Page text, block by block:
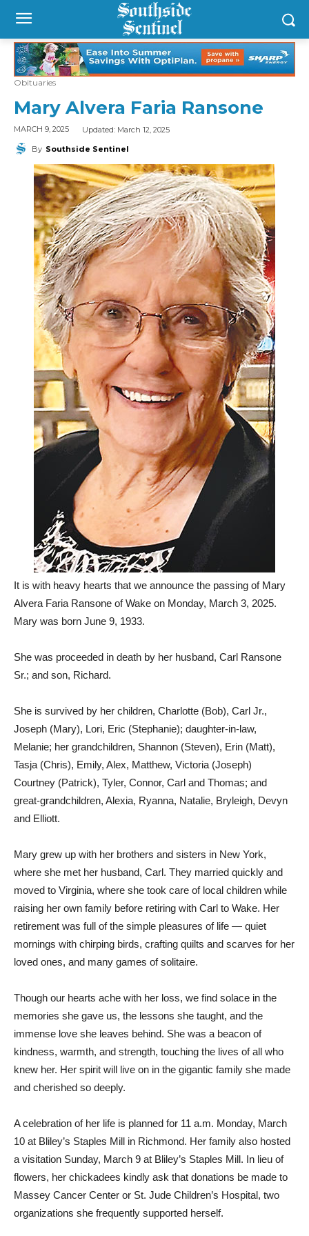
Obituaries
Mary Alvera Faria Ransone
MARCH 9, 2025 Updated: March 12, 2025
By Southside Sentinel
It is with heavy hearts that we announce the passing of Mary
Alvera Faria Ransone of Wake on Monday, March 3, 2025.
Mary was born June 9, 1933.
She was proceeded in death by her husband, Carl Ransone
Sr.; and son, Richard.
She is survived by her children, Charlotte (Bob), Carl Jr.,
Joseph (Mary), Lori, Eric (Stephanie); daughter-in-law,
Melanie; her grandchildren, Shannon (Steven), Erin (Matt),
Tasja (Chris), Emily, Alex, Matthew, Victoria (Joseph)
Courtney (Patrick), Tyler, Connor, Carl and Thomas; and
great-grandchildren, Alexia, Ryanna, Natalie, Bryleigh, Devyn
and Elliott.
Mary grew up with her brothers and sisters in New York,
where she met her husband, Carl. They married quickly and
moved to Virginia, where she took care of local children while
raising her own family before retiring with Carl to Wake. Her
retirement was full of the simple pleasures of life — quiet
mornings with chirping birds, crafting quilts and scarves for her
loved ones, and many games of solitaire.
Though our hearts ache with her loss, we find solace in the
memories she gave us, the lessons she taught, and the
immense love she leaves behind. She was a beacon of
kindness, warmth, and strength, touching the lives of all who
knew her. Her spirit will live on in the gigantic family she made
and cherished so deeply.
A celebration of her life is planned for 11 a.m. Monday, March
10 at Bliley’s Staples Mill in Richmond. Her family also hosted
a visitation Sunday, March 9 at Bliley’s Staples Mill. In lieu of
flowers, her chickadees kindly ask that donations be made to
Massey Cancer Center or St. Jude Children’s Hospital, two
organizations she frequently supported herself.